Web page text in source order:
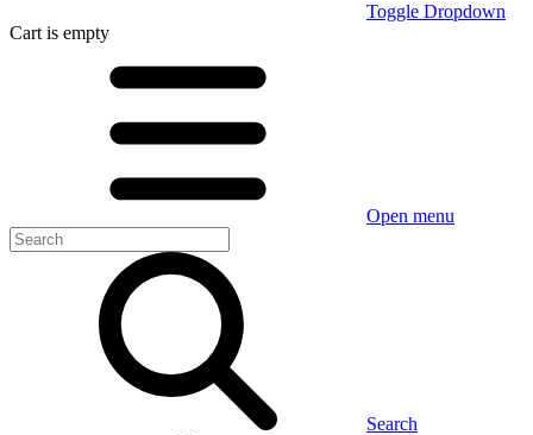
Toggle Dropdown
Cart is empty
Open menu
Search